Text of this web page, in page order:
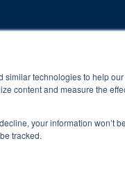
similar technologies to help
content and measure the
your information won’t
tracked.
a vital part of our
requirements
testimonials. Individual